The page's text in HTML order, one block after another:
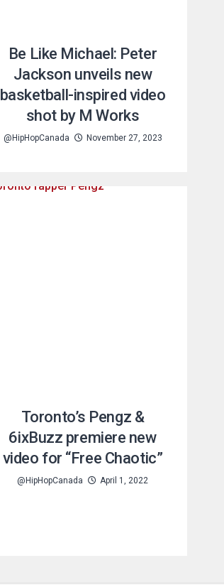
Be Like Michael: Peter
Jackson unveils new
basketball-inspired video
shot by M Works
@HipHopCanada November 27, 2023
Toronto’s Pengz &
6ixBuzz premiere new
video for “Free Chaotic”
@HipHopCanada April 1, 2022